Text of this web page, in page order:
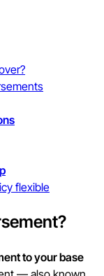
flexible
to your base